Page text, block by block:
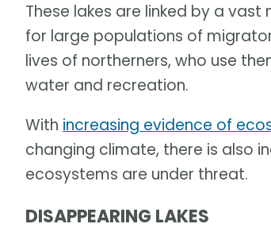
These lakes are linked by a
for large populations of
lives of northerners, who use
water and recreation.
With increasing evidence of
changing climate, there is also
ecosystems are under threat.
DISAPPEARING LAKES